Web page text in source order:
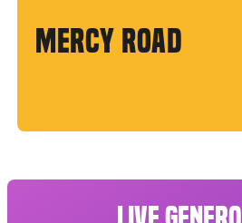
MERCY ROAD